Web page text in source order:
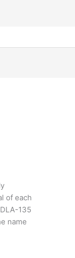
of each
135
name